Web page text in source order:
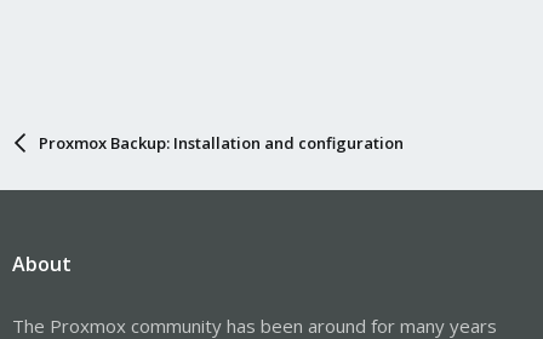
Proxmox Backup: Installation and configuration
About
The Proxmox community has been around for many years